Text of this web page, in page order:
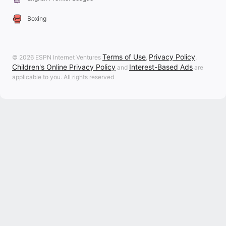
Boxing
© 2026 ESPN Internet Ventures Terms of Use, Privacy Policy,
Children's Online Privacy Policy and Interest-Based Ads are
applicable to you. All rights reserved